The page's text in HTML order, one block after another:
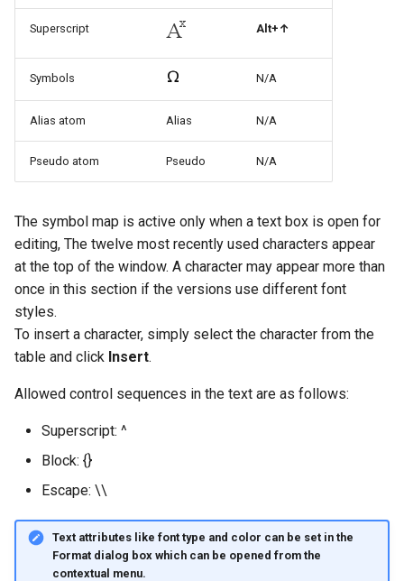
Superscript Alt+↑
Symbols N/A
Alias atom Alias N/A
Pseudo atom Pseudo N/A
The symbol map is active only when a text box is open for
editing, The twelve most recently used characters appear
at the top of the window. A character may appear more than
once in this section if the versions use different font
styles.
To insert a character, simply select the character from the
table and click Insert.
Allowed control sequences in the text are as follows:
Superscript: ^
Block: {}
Escape: \\
Text attributes like font type and color can be set in the
Formatdialog box which can be opened from the
contextual menu.